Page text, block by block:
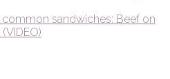
common sandwiches: Beef on